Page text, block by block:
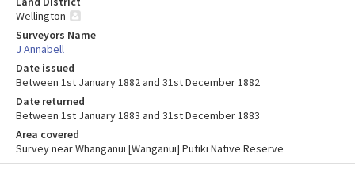
Wellington
Surveyors Name
J Annabell
Date issued
Between 1st January 1882 and 31st December 1882
Date returned
Between 1st January 1883 and 31st December 1883
Area covered
Survey near Whanganui [Wanganui] Putiki Native Reserve